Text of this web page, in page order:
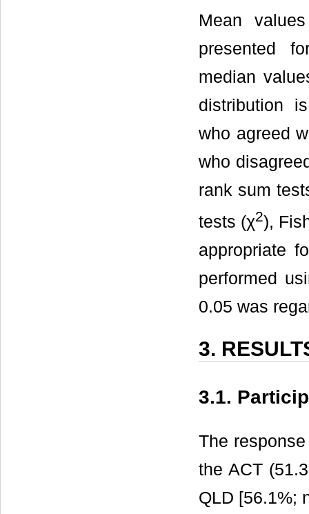
Mean
presented
median
distribution
who agreed
who
rank sum
tests (χ2),
appropriate
performed
0.05 was
3.
3.1.
The
the ACT
QLD [56.1%;